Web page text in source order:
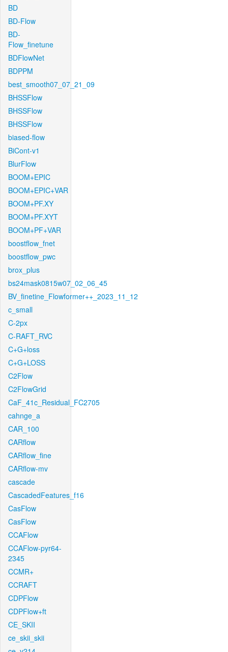
BD
BD-Flow
BD-
Flow_finetune
BDFlowNet
BDPPM
best_smooth07_07_21_09
BHSSFlow
BHSSFlow
BHSSFlow
biased-flow
BiCont-v1
BlurFlow
BOOM+EPIC
BOOM+EPIC+VAR
BOOM+PF.XY
BOOM+PF.XYT
BOOM+PF+VAR
boostflow_fnet
boostflow_pwc
brox_plus
bs24mask0815w07_02_06_45
BV_finetine_Flowformer++_2023_11_12
c_small
C-2px
C-RAFT_RVC
C+G+loss
C+G+LOSS
C2Flow
C2FlowGrid
CaF_41c_Residual_FC2705
cahnge_a
CAR_100
CARflow
CARflow_fine
CARflow-mv
cascade
CascadedFeatures_f16
CasFlow
CasFlow
CCAFlow
CCAFlow-pyr64-
2345
CCMR+
CCRAFT
CDPFlow
CDPFlow+ft
CE_SKII
ce_skii_skii